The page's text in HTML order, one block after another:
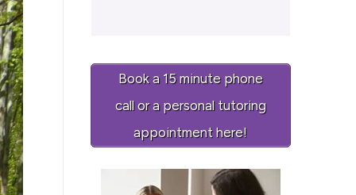
Book a 15 minute phone
call or a personal tutoring
appointment here!